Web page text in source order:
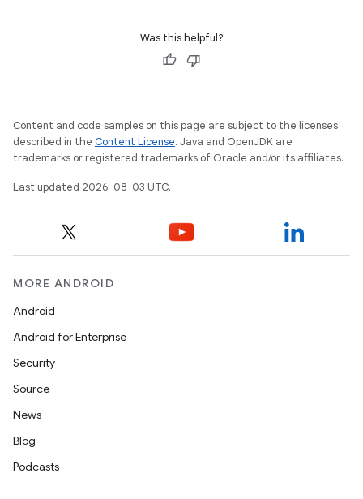
Was this helpful?
Content and code samples on this page are subject to the licenses
described in the Content License. Java and OpenJDK are
trademarks or registered trademarks of Oracle and/or its affiliates.
Last updated 2026-08-03 UTC.
MORE ANDROID
Android
Android for Enterprise
Security
Source
News
Blog
Podcasts